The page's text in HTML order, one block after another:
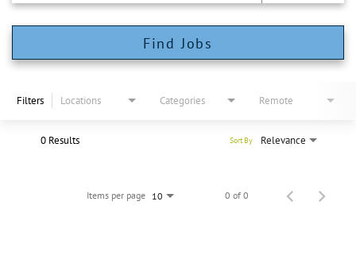
Find Jobs
Filters Locations Categories Remote
0 Results Relevance
Sort By
Items per page 10 0 of 0